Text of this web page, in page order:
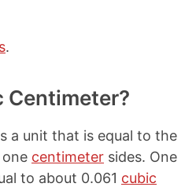
.
Centimeter?
a unit that is equal to the
centimeter sides. One
to about 0.061 cubic